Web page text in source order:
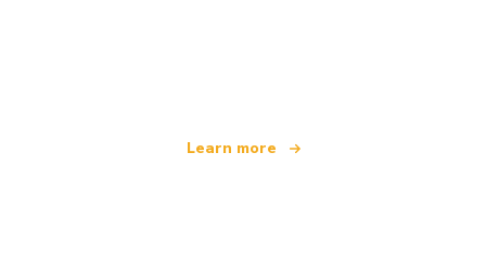
Learn more